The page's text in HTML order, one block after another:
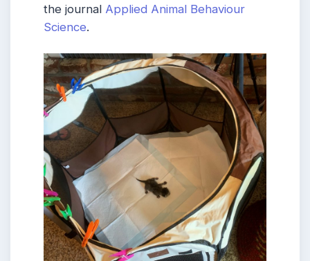
the journal Applied Animal Behaviour
Science.